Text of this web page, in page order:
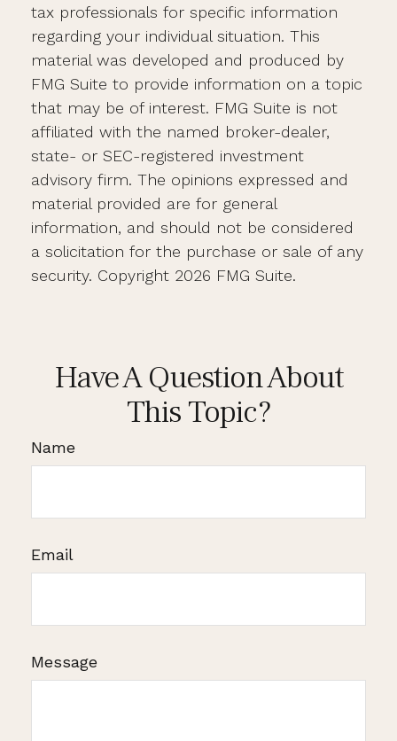
tax professionals for specific information
regarding your individual situation. This
material was developed and produced by
FMG Suite to provide information on a topic
that may be of interest. FMG Suite is not
affiliated with the named broker-dealer,
state- or SEC-registered investment
advisory firm. The opinions expressed and
material provided are for general
information, and should not be considered
a solicitation for the purchase or sale of any
security. Copyright 2026 FMG Suite.
Have A Question About
This Topic?
Name
Email
Message